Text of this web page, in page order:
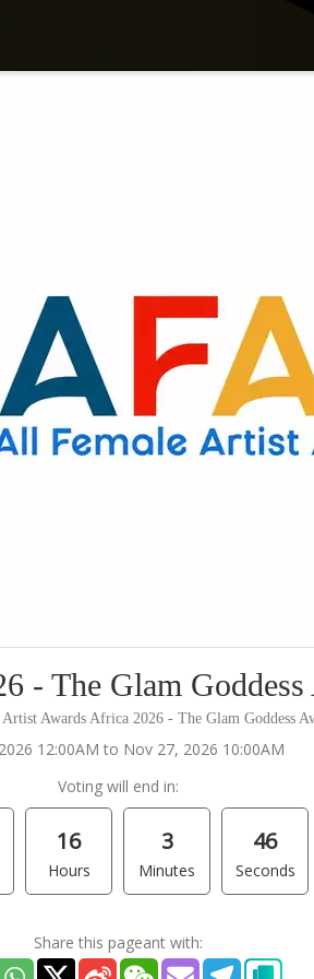
- The Glam Goddess
Awards Africa 2026 - The Glam Goddess
12:00AM to Nov 27, 2026 10:00AM
Voting will end in:
16
Hours
3
Minutes
46
Seconds
Share this pageant with: